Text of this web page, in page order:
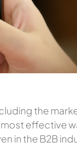
the
effective
in the B2B